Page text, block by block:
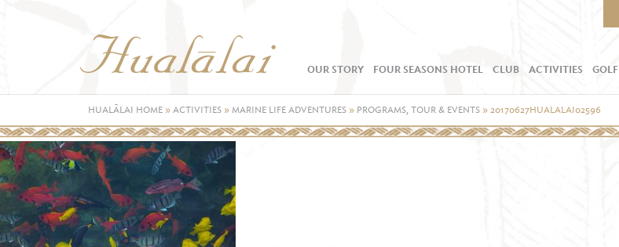
OUR STORY FOUR SEASONS HOTEL CLUB ACTIVITIES GOLF
HUALĀLAI HOME »ACTIVITIES » MARINE LIFE ADVENTURES » PROGRAMS, TOUR & EVENTS »20170627HUALALAI02596